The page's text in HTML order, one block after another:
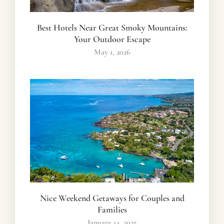
Best Hotels Near Great Smoky Mountains:
Your Outdoor Escape
May 1, 2026
Nice Weekend Getaways for Couples and
Families